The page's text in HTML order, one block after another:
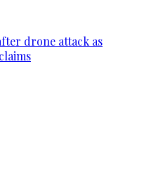
drone attack as